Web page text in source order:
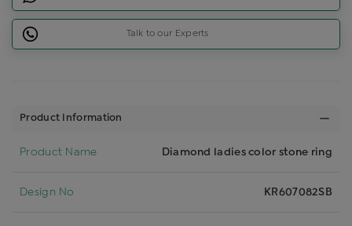
Talk to our Experts
Product Information
Product Name Diamond ladies color stone ring
Design No KR607082SB